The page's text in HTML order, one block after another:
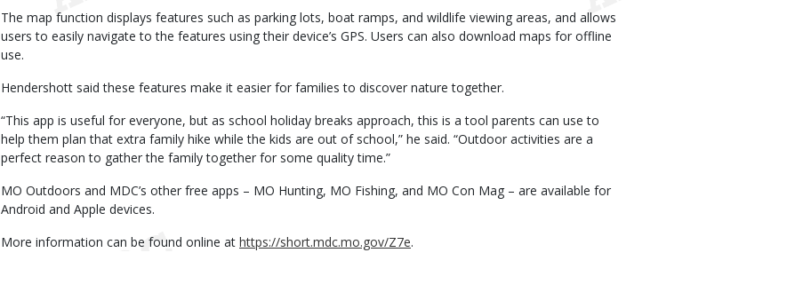
The map function displays features such as parking lots, boat ramps, and wildlife viewing areas, and allows
users to easily navigate to the features using their device’s GPS. Users can also download maps for offline
use.
Hendershott said these features make it easier for families to discover nature together.
“This app is useful for everyone, but as school holiday breaks approach, this is a tool parents can use to
help them plan that extra family hike while the kids are out of school,” he said. “Outdoor activities are a
perfect reason to gather the family together for some quality time.”
MO Outdoors and MDC’s other free apps – MO Hunting, MO Fishing, and MO Con Mag – are available for
Android and Apple devices.
More information can be found online at https://short.mdc.mo.gov/Z7e.